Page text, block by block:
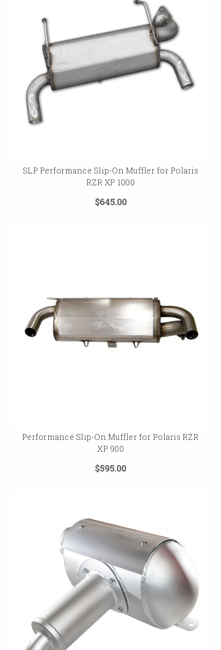
SLP Performance Slip-On Muffler for Polaris
RZR XP 1000
$645.00
Performance Slip-On Muffler for Polaris RZR
XP 900
$595.00